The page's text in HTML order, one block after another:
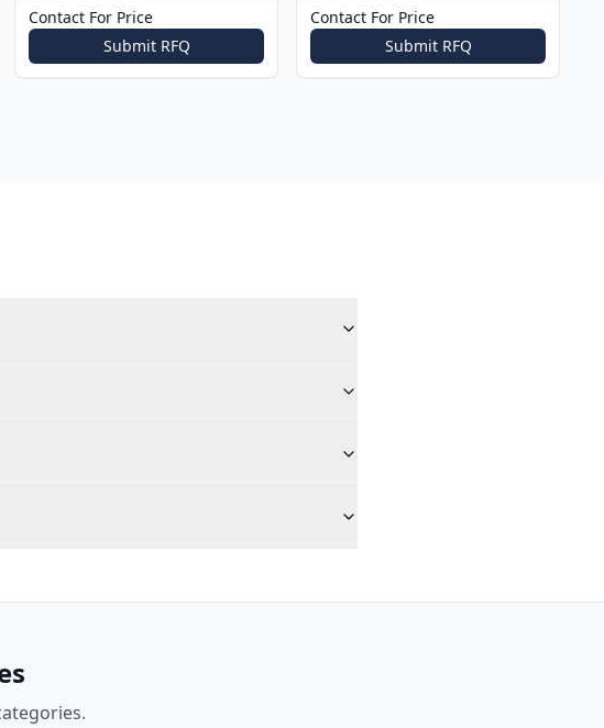
Contact For Price
Submit RFQ
Contact For Price
Submit RFQ